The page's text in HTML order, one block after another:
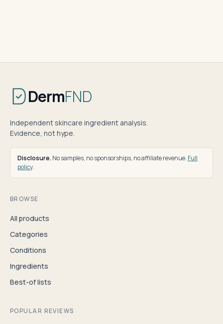
DermFND
Independent skincare ingredient analysis.
Evidence, not hype.
Disclosure. No samples, no sponsorships, no affiliate revenue. Full
policy.
BROWSE
All products
Categories
Conditions
Ingredients
Best-of lists
POPULAR REVIEWS